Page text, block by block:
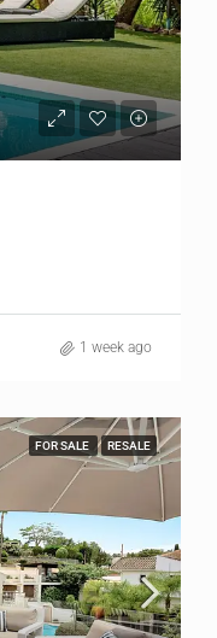
1 week ago
FOR SALE RESALE